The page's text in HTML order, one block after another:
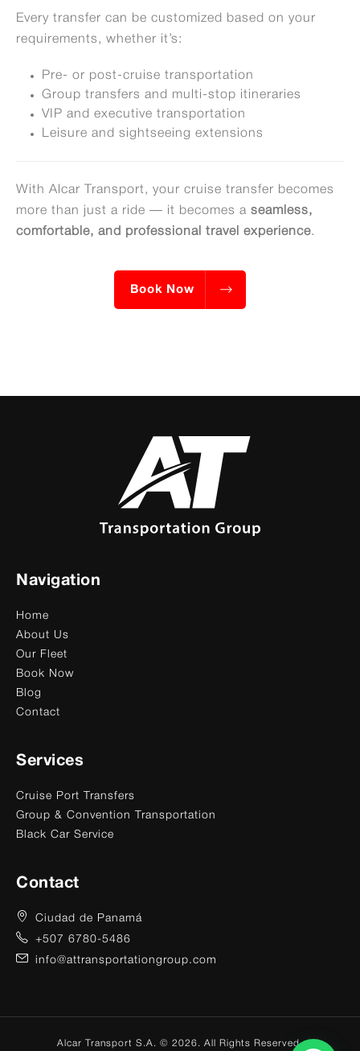
Every transfer can be customized based on your
requirements, whether it’s:
Pre- or post-cruise transportation
Group transfers and multi-stop itineraries
VIP and executive transportation
Leisure and sightseeing extensions
With Alcar Transport, your cruise transfer becomes
more than just a ride — it becomes a seamless,
comfortable, and professional travel experience.
Book Now
Navigation
Home
About Us
Our Fleet
Book Now
Blog
Contact
Services
Cruise Port Transfers
Group & Convention Transportation
Black Car Service
Contact
Ciudad de Panamá
+507 6780-5486
info@attransportationgroup.com
Alcar Transport S.A. © 2026. All Rights Reserved.